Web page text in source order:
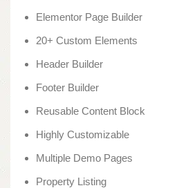
Elementor Page Builder
20+ Custom Elements
Header Builder
Footer Builder
Reusable Content Block
Highly Customizable
Multiple Demo Pages
Property Listing